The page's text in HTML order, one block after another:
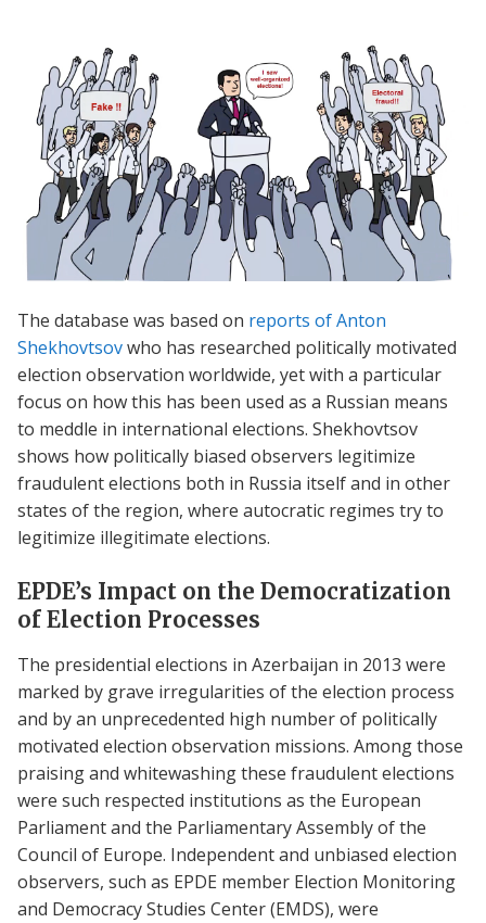
The database was based on reports of Anton
Shekhovtsovwho has researched politically motivated
election observation worldwide, yet with a particular
focus on how this has been used as a Russian means
to meddle in international elections. Shekhovtsov
shows how politically biased observers legitimize
fraudulent elections both in Russia itself and in other
states of the region, where autocratic regimes try to
legitimize illegitimate elections.
EPDE’s Impact on the Democratization
of Election Processes
The presidential elections in Azerbaijan in 2013 were
marked by grave irregularities of the election process
and by an unprecedented high number of politically
motivated election observation missions. Among those
praising and whitewashing these fraudulent elections
were such respected institutions as the European
Parliament and the Parliamentary Assembly of the
Council of Europe. Independent and unbiased election
observers, such as EPDE member Election Monitoring
and Democracy Studies Center (EMDS), were